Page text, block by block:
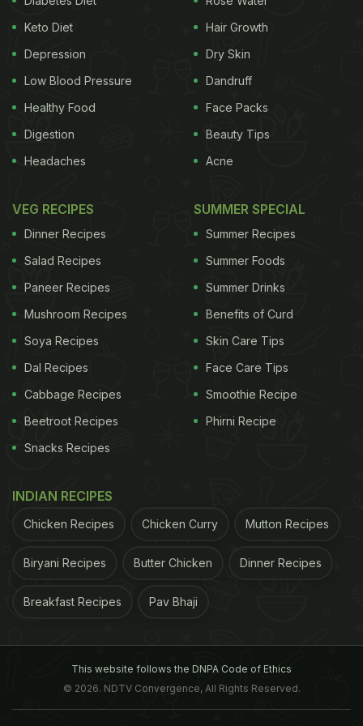
breeding of
, endangering their lives
further. While fogging and sprinkling of anti-larva
pesticides is being done at some places, these
steps are apparently not enough.
ADVERTISEMENT
The health wing
of themunicipal corporationis also short staffed
with just 85-odd employees to tackle the menace.
local wards as sensitive zones for dengue spread.
These include Faizaullaganj, Jankipuram,
Kashmiri Mohalla, New Haiderganj, Ismailganj and
Facilities for platelets and beds at hospitals are also
ADVERTISEMENT
Keto Diet
Depression
Low Blood Pressure
Healthy Food
Digestion
Headaches
Hair Growth
Dry Skin
Dandruff
Face Packs
Beauty Tips
Acne
VEG RECIPES
Dinner Recipes
Salad Recipes
Paneer Recipes
Mushroom Recipes
Soya Recipes
Dal Recipes
Cabbage Recipes
Beetroot Recipes
Snacks Recipes
SUMMER SPECIAL
Summer Recipes
Summer Foods
Summer Drinks
Benefits of Curd
Skin Care Tips
Face Care Tips
Smoothie Recipe
Phirni Recipe
INDIAN RECIPES
Chicken Recipes Chicken Curry Mutton Recipes
Biryani Recipes Butter Chicken Dinner Recipes
Breakfast Recipes Pav Bhaji
This website follows the DNPA Code of Ethics
© 2026. NDTV Convergence, All Rights Reserved.